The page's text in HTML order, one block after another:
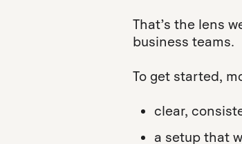
That’s the lens
business teams.
To get started,
clear,
a setup that